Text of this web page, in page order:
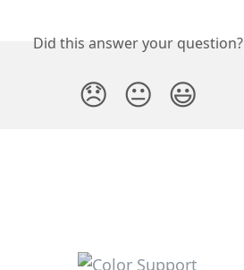
Did this answer your question?
😞 😐 😃